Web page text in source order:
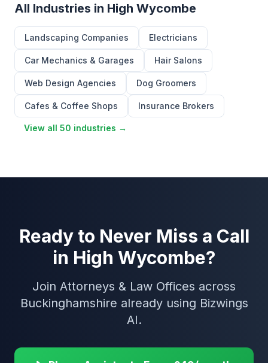
All Industries in High Wycombe
Landscaping Companies Electricians
Car Mechanics & Garages Hair Salons
Web Design Agencies Dog Groomers
Cafes & Coffee Shops Insurance Brokers
View all 50 industries →
Ready to Never Miss a Call
in High Wycombe?
Join Attorneys & Law Offices across
Buckinghamshire already using Bizwings
AI.